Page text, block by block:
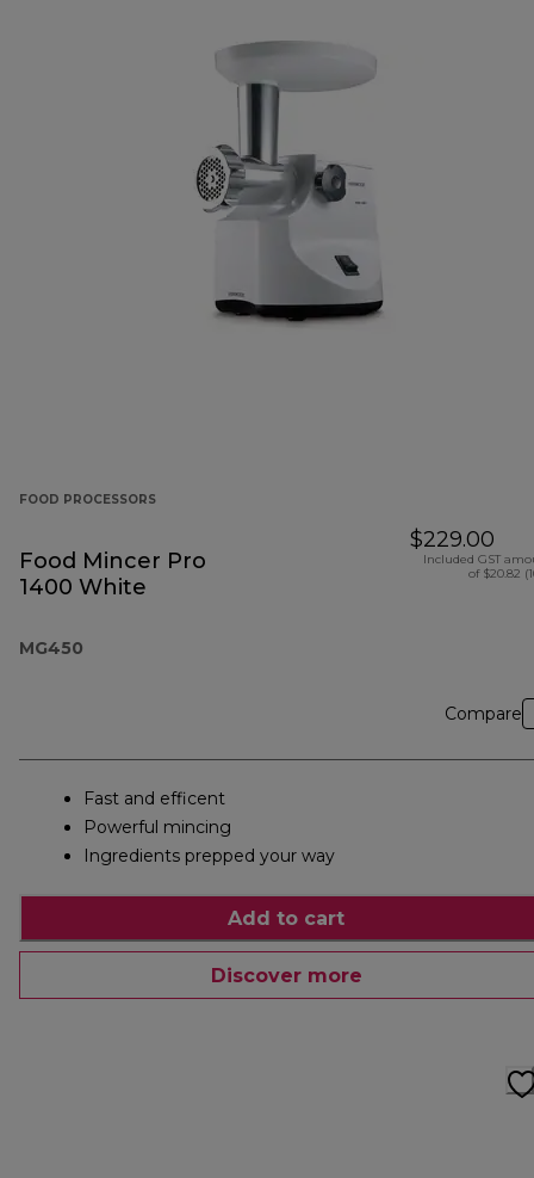
FOOD PROCESSORS
Food Mincer Pro
1400 White
MG450
$229.00
Included GST
of $20.82
Compare
Fast and efficent
Powerful mincing
Ingredients prepped your way
Add to cart
Discover more